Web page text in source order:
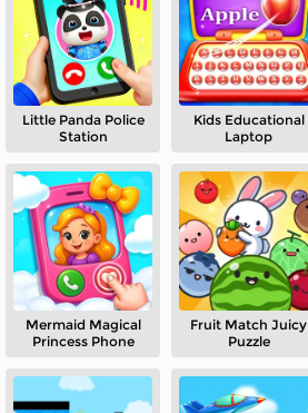
Little Panda Police
Station
Kids Educational
Laptop
Mermaid Magical
Princess Phone
Fruit Match Juicy
Puzzle